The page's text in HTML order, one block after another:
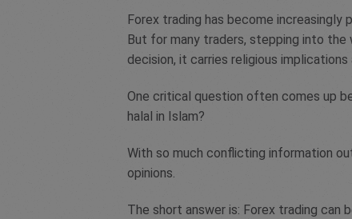
Forex trading has become increasingly
But for many traders, stepping into
decision, it carries religious implications
One critical question often comes up
halal in Islam?
With so much conflicting information
opinions.
The short answer is: Forex trading can